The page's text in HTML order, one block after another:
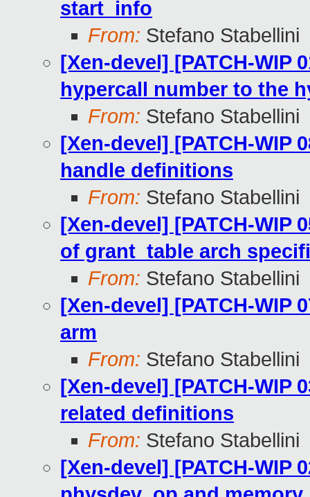
start_info
From: Stefano Stabellini
[Xen-devel] [PATCH-WIP
hypercall number to the
From: Stefano Stabellini
[Xen-devel] [PATCH-WIP
handle definitions
From: Stefano Stabellini
[Xen-devel] [PATCH-WIP
of grant_table arch
From: Stefano Stabellini
[Xen-devel] [PATCH-WIP
arm
From: Stefano Stabellini
[Xen-devel] [PATCH-WIP
related definitions
From: Stefano Stabellini
[Xen-devel] [PATCH-WIP